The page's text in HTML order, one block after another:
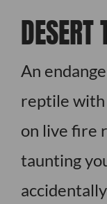
DESERT
An
reptile with
on live fire
taunting